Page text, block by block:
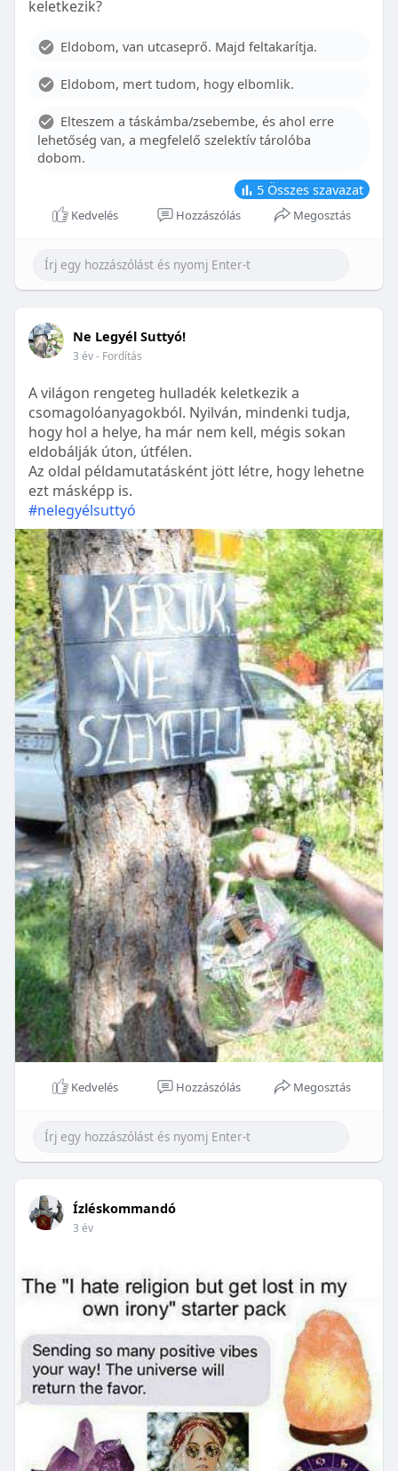
With proper care, the benefits of braces can last a
Although the cost of braces may initially seem
influence pricing and exploring available financial
options can help make orthodontic treatment
more accessible. By investing in your child’s smile,
you are investing in their overall well-being and
confidence.
keletkezik?
Eldobom, van utcaseprő. Majd feltakarítja.
Eldobom, mert tudom, hogy elbomlik.
Elteszem a táskámba/zsebembe, és ahol erre
lehetőség van, a megfelelő szelektív tárolóba
dobom.
5 Összes szavazat
Kedvelés Hozzászólás Megosztás
Ne Legyél Suttyó!
3 év- Fordítás
A világon rengeteg hulladék keletkezik a
csomagolóanyagokból. Nyilván, mindenki tudja,
hogy hol a helye, ha már nem kell, mégis sokan
eldobálják úton, útfélen.
Az oldal példamutatásként jött létre, hogy lehetne
ezt másképp is.
#nelegyélsuttyó
Kedvelés Hozzászólás Megosztás
Ízléskommandó
3 év